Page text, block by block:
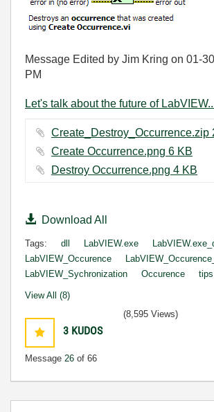
Message Edited by Jim Kring on 01-
PM
Let's talk about the future of
Create Occurrence.png ‏6 KB
Destroy Occurrence.png ‏4 KB
Download All
Tags: dll LabVIEW.exe
LabVIEW_Occurence
LabVIEW_Sychronization
Occurence tips
View All (8)
3 KUDOS
Message 26 of 66
(8,595 Views)